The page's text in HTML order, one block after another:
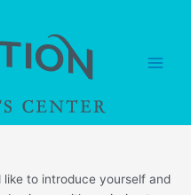
to introduce yourself and